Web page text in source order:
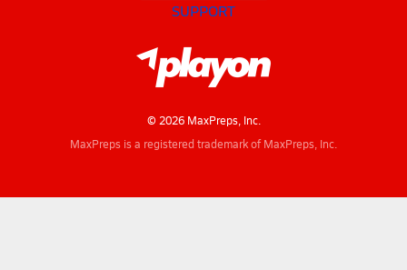
SUPPORT
© 2026 MaxPreps, Inc.
MaxPreps is a registered trademark of MaxPreps, Inc.